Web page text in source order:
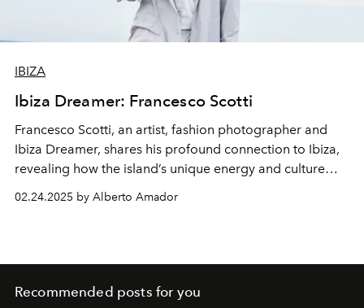
IBIZA
Ibiza Dreamer: Francesco Scotti
Francesco Scotti, an artist, fashion photographer and
Ibiza Dreamer, shares his profound connection to Ibiza,
revealing how the island’s unique energy and culture
02.24.2025 by Alberto Amador
Recommended posts for you